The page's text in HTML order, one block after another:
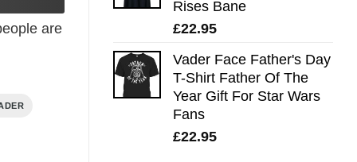
Rises Bane
£22.95
Vader Face Father's Day
T-Shirt Father Of The
Year Gift For Star Wars
Fans
£22.95
are